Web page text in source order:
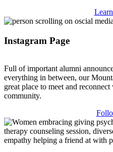
Instagram Page
Full of important alumni
everything in between, our
great place to meet and
community.